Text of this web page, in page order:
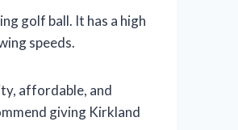
golf ball. It has a high
speeds.
affordable, and
giving Kirkland